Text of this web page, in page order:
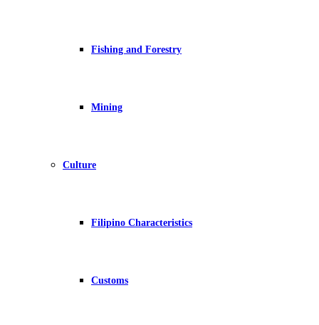
Fishing and Forestry
Mining
Culture
Filipino Characteristics
Customs